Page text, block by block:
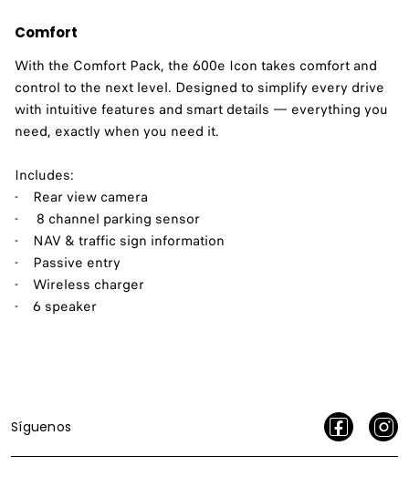
Comfort
With the Comfort Pack, the 600e Icon takes comfort and
control to the next level. Designed to simplify every drive
with intuitive features and smart details — everything you
need, exactly when you need it.
Includes:
- Rear view camera
- 8 channel parking sensor
- NAV & traffic sign information
- Passive entry
- Wireless charger
- 6 speaker
Síguenos